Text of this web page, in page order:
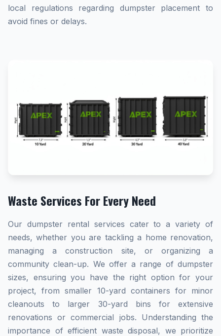
local regulations regarding dumpster placement to
avoid fines or delays.
Waste Services For Every Need
Our dumpster rental services cater to a variety of
needs, whether you are tackling a home renovation,
managing a construction site, or organizing a
community clean-up. We offer a range of dumpster
sizes, ensuring you have the right option for your
project, from smaller 10-yard containers for minor
cleanouts to larger 30-yard bins for extensive
renovations or commercial jobs. Understanding the
importance of efficient waste disposal, we prioritize